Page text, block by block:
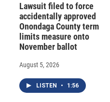
Lawsuit filed to force
accidentally approved
Onondaga County term
limits measure onto
November ballot
August 5, 2026
LISTEN • 1:56